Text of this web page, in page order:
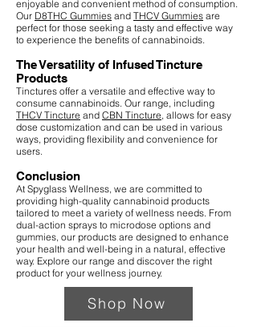
enjoyable and convenient method of consumption.
Our D8THC Gummies and THCV Gummies are
perfect for those seeking a tasty and effective way
to experience the benefits of cannabinoids.
The Versatility of Infused Tincture
Products
Tinctures offer a versatile and effective way to
consume cannabinoids. Our range, including
THCV Tincture and CBN Tincture , allows for easy
dose customization and can be used in various
ways, providing flexibility and convenience for
users.
Conclusion
At Spyglass Wellness, we are committed to
providing high-quality cannabinoid products
tailored to meet a variety of wellness needs. From
dual-action sprays to microdose options and
gummies, our products are designed to enhance
your health and well-being in a natural, effective
way. Explore our range and discover the right
product for your wellness journey.
Shop Now